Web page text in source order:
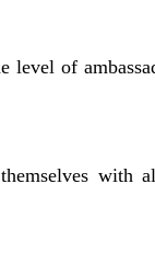
level of
with